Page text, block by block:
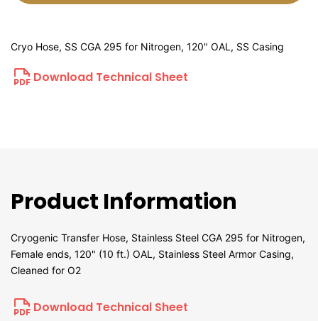
Cryo Hose, SS CGA 295 for Nitrogen, 120" OAL, SS Casing
Download Technical Sheet
Product Information
Cryogenic Transfer Hose, Stainless Steel CGA 295 for Nitrogen,
Female ends, 120" (10 ft.) OAL, Stainless Steel Armor Casing,
Cleaned for O2
Download Technical Sheet